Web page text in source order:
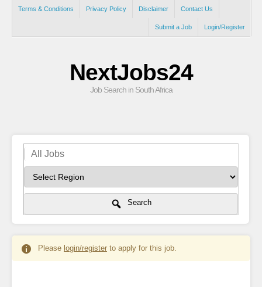
Terms & Conditions Privacy Policy Disclaimer Contact Us
Login/Register
Submit a Job
NextJobs24
Job Search in South Africa
Search
Please login/register to apply for this job.